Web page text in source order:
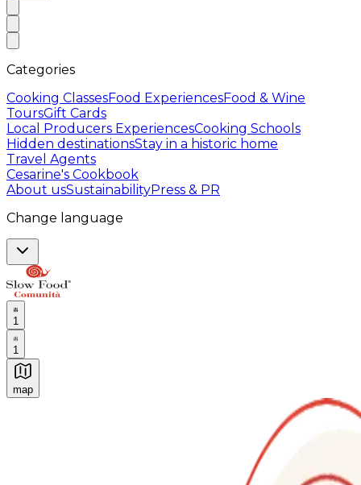
Categories
Cooking ClassesFood ExperiencesFood & Wine
ToursGift Cards
Local Producers ExperiencesCooking Schools
Hidden destinationsStay in a historic home
Travel Agents
Cesarine's Cookbook
About usSustainabilityPress & PR
Change language
1
1
map
Authentic Italian Cooking Classes, Food experiences